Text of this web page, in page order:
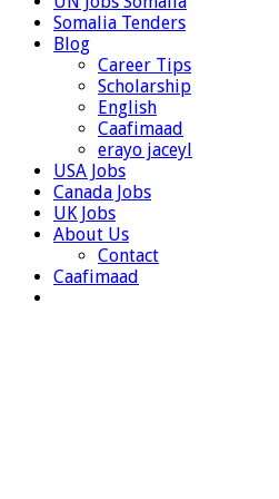
Somalia Tenders
Blog
Career Tips
Scholarship
English
Caafimaad
erayo jaceyl
USA Jobs
Canada Jobs
UK Jobs
About Us
Contact
Caafimaad